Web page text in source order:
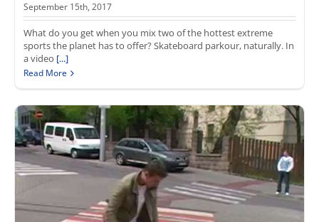
September 15th, 2017
What do you get when you mix two of the hottest extreme
sports the planet has to offer? Skateboard parkour, naturally. In
a video [...]
Read More